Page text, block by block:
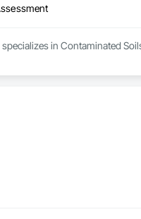
in Contaminated